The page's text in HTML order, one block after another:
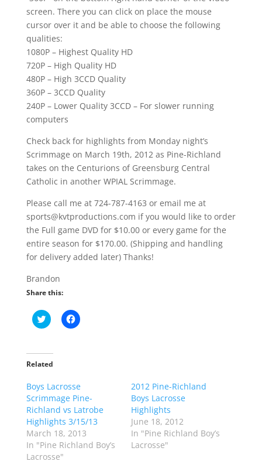
screen. There you can click on place the mouse
cursor over it and be able to choose the following
qualities:
1080P – Highest Quality HD
720P – High Quality HD
480P – High 3CCD Quality
360P – 3CCD Quality
240P – Lower Quality 3CCD – For slower running
computers
Check back for highlights from Monday night’s
Scrimmage on March 19th, 2012 as Pine-Richland
takes on the Centurions of Greensburg Central
Catholic in another WPIAL Scrimmage.
Please call me at 724-787-4163 or email me at
sports@kvtproductions.com if you would like to order
the Full game DVD for $10.00 or every game for the
entire season for $170.00. (Shipping and handling
for delivery added later) Thanks!
Brandon
Share this:
C
l
t
o
a
e
o
n
T
w
i
t
t
e
C
l
a
r
e
o
n
F
a
c
e
Related
Boys Lacrosse
Scrimmage Pine-
Richland vs Latrobe
Highlights 3/15/13
March 18, 2013
In "Pine Richland Boy’s
Lacrosse"
2012 Pine-Richland
Boys Lacrosse
Highlights
June 18, 2012
In "Pine Richland Boy’s
Lacrosse"